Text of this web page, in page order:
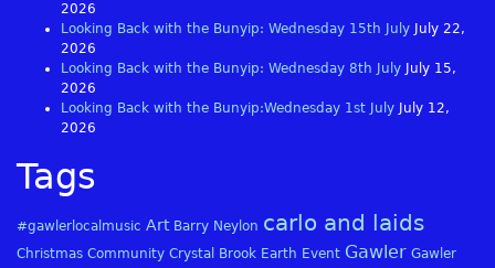
2026
Looking Back with the Bunyip: Wednesday 15th July
July 22,
2026
Looking Back with the Bunyip: Wednesday 8th July
July 15,
2026
Looking Back with the Bunyip:Wednesday 1st July
July 12,
2026
Tags
#gawlerlocalmusic Art Barry Neylon carlo and laids
Christmas Community Crystal Brook Earth Event Gawler Gawler